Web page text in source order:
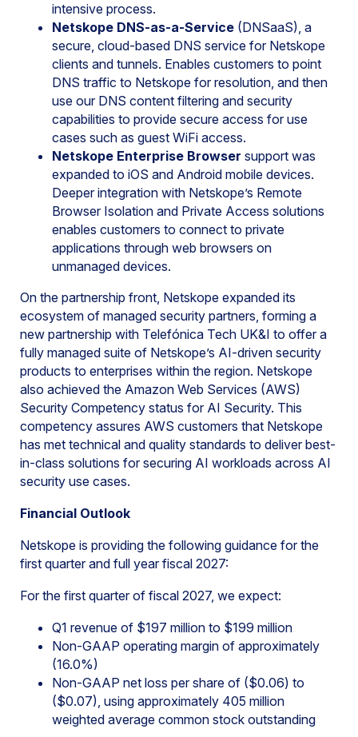
intensive process.
Netskope DNS-as-a-Service (DNSaaS), a
secure, cloud-based DNS service for Netskope
clients and tunnels. Enables customers to point
DNS traffic to Netskope for resolution, and then
use our DNS content filtering and security
capabilities to provide secure access for use
cases such as guest WiFi access.
Netskope Enterprise Browser support was
expanded to iOS and Android mobile devices.
Deeper integration with Netskope’s Remote
Browser Isolation and Private Access solutions
enables customers to connect to private
applications through web browsers on
unmanaged devices.
On the partnership front, Netskope expanded its
ecosystem of managed security partners, forming a
new partnership with Telefónica Tech UK&I to offer a
fully managed suite of Netskope’s AI-driven security
products to enterprises within the region. Netskope
also achieved the Amazon Web Services (AWS)
Security Competency status for AI Security. This
competency assures AWS customers that Netskope
has met technical and quality standards to deliver best-
in-class solutions for securing AI workloads across AI
security use cases.
Financial Outlook
Netskope is providing the following guidance for the
first quarter and full year fiscal 2027:
For the first quarter of fiscal 2027, we expect:
Q1 revenue of $197 million to $199 million
Non-GAAP operating margin of approximately
(16.0%)
Non-GAAP net loss per share of ($0.06) to
($0.07), using approximately 405 million
weighted average common stock outstanding